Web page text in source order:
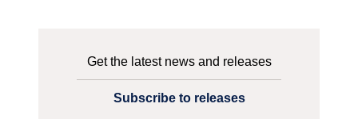
Get the latest news and releases
Subscribe to releases